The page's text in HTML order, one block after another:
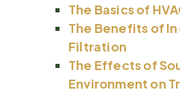
The Basics of
The Benefits of
Filtration
The Effects of
Environment on